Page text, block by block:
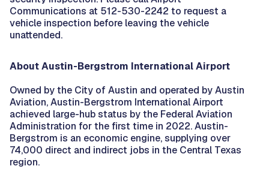
Communications at 512-530-2242 to request a
vehicle inspection before leaving the vehicle
unattended.
About Austin-Bergstrom International Airport
Owned by the City of Austin and operated by Austin
Aviation, Austin-Bergstrom International Airport
achieved large-hub status by the Federal Aviation
Administration for the first time in 2022. Austin-
Bergstrom is an economic engine, supplying over
74,000 direct and indirect jobs in the Central Texas
region.